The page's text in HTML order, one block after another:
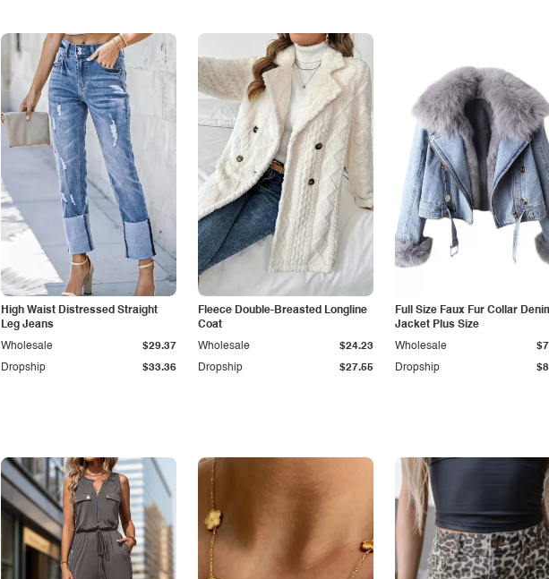
High Waist Distressed Straight
Leg Jeans
Dropship $33.36
Wholesale $29.37
Fleece Double-Breasted Longline
Coat
Dropship $27.55
Wholesale $24.23
Full Size Faux Fur Collar
Jacket Plus Size
Dropship
Wholesale